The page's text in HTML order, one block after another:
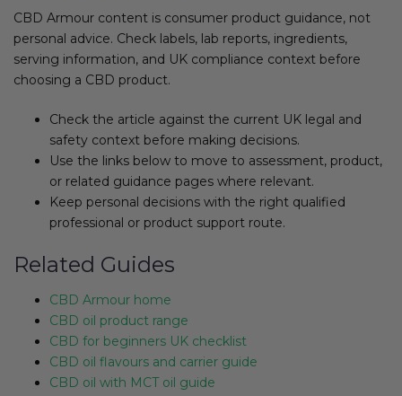
CBD Armour content is consumer product guidance, not
personal advice. Check labels, lab reports, ingredients,
serving information, and UK compliance context before
choosing a CBD product.
Check the article against the current UK legal and
safety context before making decisions.
Use the links below to move to assessment, product,
or related guidance pages where relevant.
Keep personal decisions with the right qualified
professional or product support route.
Related Guides
CBD Armour home
CBD oil product range
CBD for beginners UK checklist
CBD oil flavours and carrier guide
CBD oil with MCT oil guide